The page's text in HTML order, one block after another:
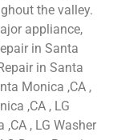
the valley.
appliance,
in Santa
in Santa
Monica ,CA ,
,CA , LG
, LG Washer